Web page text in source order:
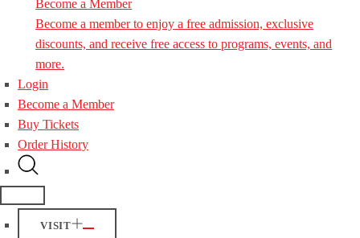
Become a Member
Become a member to enjoy a free admission, exclusive
discounts, and receive free access to programs, events, and
more.
Login
Become a Member
Buy Tickets
Order History
VISIT